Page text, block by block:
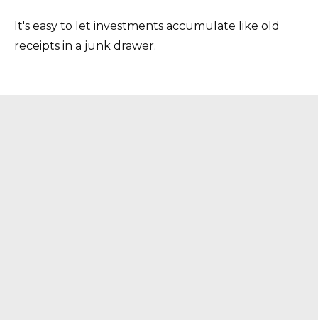
It's easy to let investments accumulate like old
receipts in a junk drawer.